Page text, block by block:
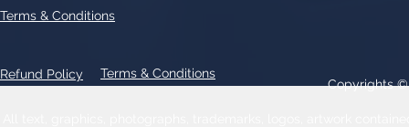
Refund Policy Terms & Conditions
Terms & Conditions
Copyrights